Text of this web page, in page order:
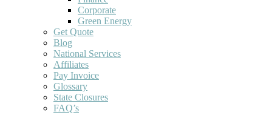
Corporate
Green Energy
Get Quote
Blog
National Services
Affiliates
Pay Invoice
Glossary
State Closures
FAQ’s